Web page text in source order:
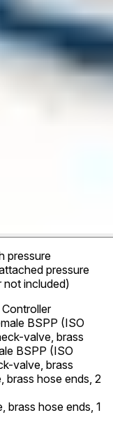
pressure
pressure
not included)
BSPP (ISO
valve, brass
BSPP (ISO
valve, brass
brass hose ends, 2
brass hose ends, 1